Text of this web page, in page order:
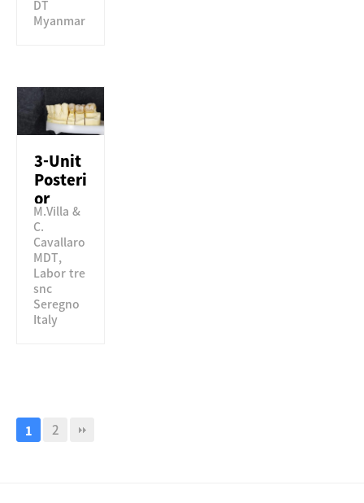
guide
DT
Myanmar
3-Unit
Posteri
or
Bridge
using
Perfit
STML
M.Villa &
C.
Cavallaro
MDT,
Labor tre
snc
Seregno
Italy
1 2